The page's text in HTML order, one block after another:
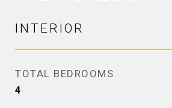
INTERIOR
TOTAL BEDROOMS
4